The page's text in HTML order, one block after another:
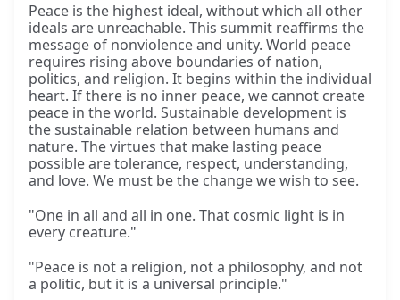
Peace is the highest ideal, without which all other
ideals are unreachable. This summit reaffirms the
message of nonviolence and unity. World peace
requires rising above boundaries of nation,
politics, and religion. It begins within the individual
heart. If there is no inner peace, we cannot create
peace in the world. Sustainable development is
the sustainable relation between humans and
nature. The virtues that make lasting peace
possible are tolerance, respect, understanding,
and love. We must be the change we wish to see.
"One in all and all in one. That cosmic light is in
every creature."
"Peace is not a religion, not a philosophy, and not
a politic, but it is a universal principle."